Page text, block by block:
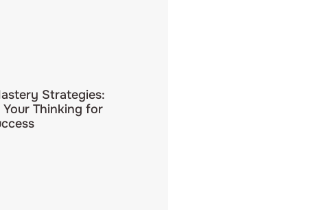
Strategies:
Thinking for